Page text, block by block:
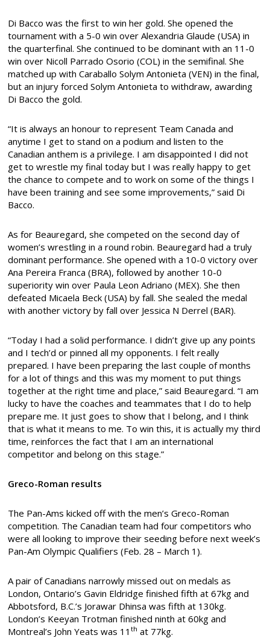
Di Bacco was the first to win her gold. She opened the
tournament with a 5-0 win over Alexandria Glaude (USA) in
the quarterfinal. She continued to be dominant with an 11-0
win over Nicoll Parrado Osorio (COL) in the semifinal. She
matched up with Caraballo Solym Antonieta (VEN) in the final,
but an injury forced Solym Antonieta to withdraw, awarding
Di Bacco the gold.
“It is always an honour to represent Team Canada and
anytime I get to stand on a podium and listen to the
Canadian anthem is a privilege. I am disappointed I did not
get to wrestle my final today but I was really happy to get
the chance to compete and to work on some of the things I
have been training and see some improvements,” said Di
Bacco.
As for Beauregard, she competed on the second day of
women’s wrestling in a round robin. Beauregard had a truly
dominant performance. She opened with a 10-0 victory over
Ana Pereira Franca (BRA), followed by another 10-0
superiority win over Paula Leon Adriano (MEX). She then
defeated Micaela Beck (USA) by fall. She sealed the medal
with another victory by fall over Jessica N Derrel (BAR).
“Today I had a solid performance. I didn’t give up any points
and I tech’d or pinned all my opponents. I felt really
prepared. I have been preparing the last couple of months
for a lot of things and this was my moment to put things
together at the right time and place,” said Beauregard. “I am
lucky to have the coaches and teammates that I do to help
prepare me. It just goes to show that I belong, and I think
that is what it means to me. To win this, it is actually my third
time, reinforces the fact that I am an international
competitor and belong on this stage.”
Greco-Roman results
The Pan-Ams kicked off with the men’s Greco-Roman
competition. The Canadian team had four competitors who
were all looking to improve their seeding before next week’s
Pan-Am Olympic Qualifiers (Feb. 28 – March 1).
A pair of Canadians narrowly missed out on medals as
London, Ontario’s Gavin Eldridge finished fifth at 67kg and
Abbotsford, B.C.’s Jorawar Dhinsa was fifth at 130kg.
London’s Keeyan Trotman finished ninth at 60kg and
Montreal’s John Yeats was 11th at 77kg.